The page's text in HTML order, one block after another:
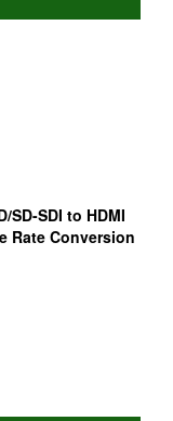
SD-SDI to HDMI
Rate Conversion